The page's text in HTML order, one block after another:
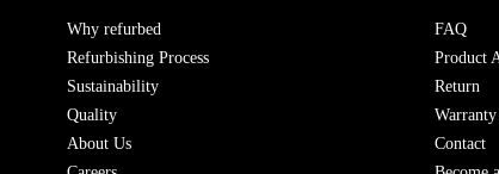
Why refurbed
Refurbishing Process
Sustainability
Quality
About Us
FAQ
Product
Return
Contact